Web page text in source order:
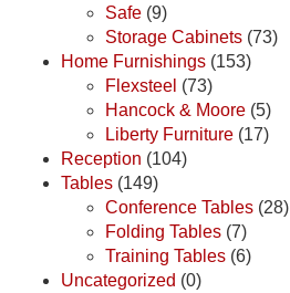
Safe (9)
Storage Cabinets (73)
Home Furnishings (153)
Flexsteel (73)
Hancock & Moore (5)
Liberty Furniture (17)
Reception (104)
Tables (149)
Conference Tables (28)
Folding Tables (7)
Training Tables (6)
Uncategorized (0)